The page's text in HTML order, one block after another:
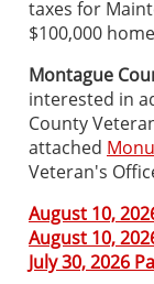
taxes for
$100,000
Montague
interested in
County
attached
Veteran's
August 10,
August 10,
July 30, 2026